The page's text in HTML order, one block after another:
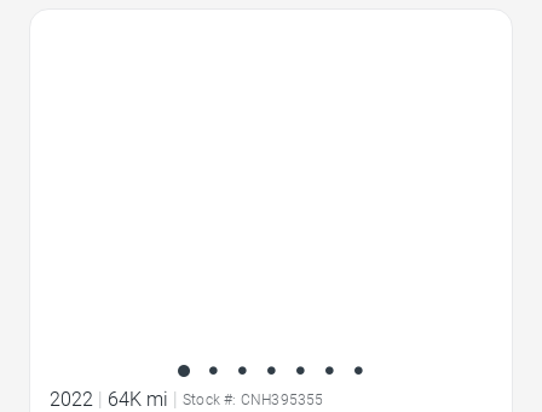
2022 | 64K mi | Stock #: CNH395355